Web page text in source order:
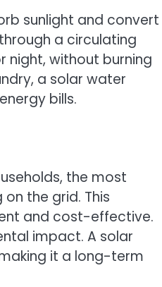
sunlight and convert
a circulating
night, without burning
a solar water
bills.
the most
the grid. This
and cost-effective.
impact. A solar
it a long-term